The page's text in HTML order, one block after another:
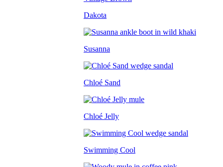
Dakota
Susanna
Chloé Sand
Chloé Jelly
Swimming Cool